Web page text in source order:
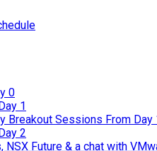
0
1
Breakout Sessions From
2
NSX Future & a chat with